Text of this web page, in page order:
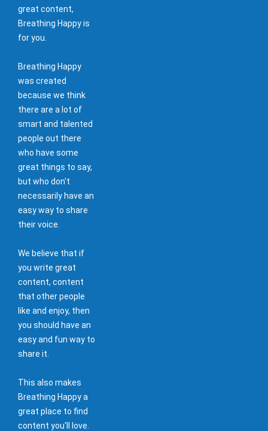
great content,
Breathing Happy is
for you.
Breathing Happy
was created
because we think
there are a lot of
smart and talented
people out there
who have some
great things to say,
but who don't
necessarily have an
easy way to share
their voice.
We believe that if
you write great
content, content
that other people
like and enjoy, then
you should have an
easy and fun way to
share it.
This also makes
Breathing Happy a
great place to find
content you'll love.